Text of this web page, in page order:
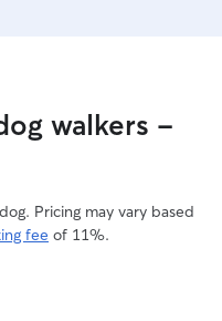
walkers -
Pricing may vary based
fee of 11%.